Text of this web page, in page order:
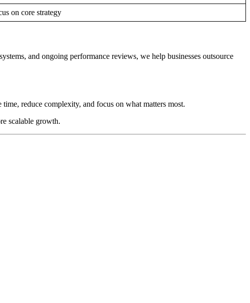
on core strategy
and ongoing performance reviews, we help businesses outsource
reduce complexity, and focus on what matters most.
scalable growth.